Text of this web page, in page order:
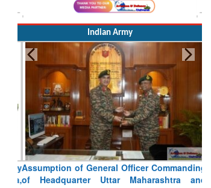
Indian Army
Assumption of General Officer Commanding
of Headquarter Uttar Maharashtra and